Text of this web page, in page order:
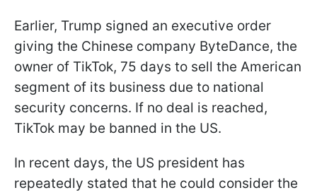
Earlier, Trump signed an executive order
giving the Chinese company ByteDance, the
owner of TikTok, 75 days to sell the American
segment of its business due to national
security concerns. If no deal is reached,
TikTok may be banned in the US.
In recent days, the US president has
repeatedly stated that he could consider the